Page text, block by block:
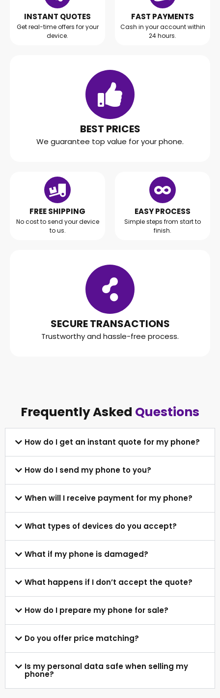
INSTANT QUOTES
Get real-time offers for your
device.
FAST PAYMENTS
Cash in your account within
24 hours.
BEST PRICES
We guarantee top value for your phone.
FREE SHIPPING
No cost to send your device
to us.
EASY PROCESS
Simple steps from start to
finish.
SECURE TRANSACTIONS
Trustworthy and hassle-free process.
Frequently Asked Questions
How do I get an instant quote for my phone?
How do I send my phone to you?
When will I receive payment for my phone?
What types of devices do you accept?
What if my phone is damaged?
What happens if I don’t accept the quote?
How do I prepare my phone for sale?
Do you offer price matching?
Is my personal data safe when selling my
phone?